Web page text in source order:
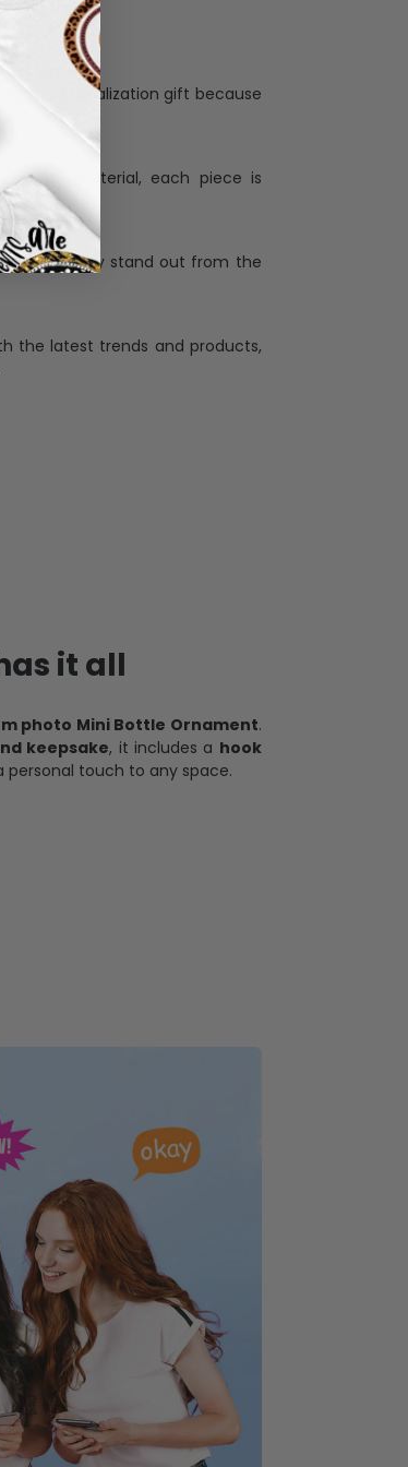
a pesonalization gift because
quality material, each piece is
designs truly stand out from the
the latest trends and products,
it all
photo Mini Bottle Ornament.
keepsake, it includes a hook
personal touch to any space.